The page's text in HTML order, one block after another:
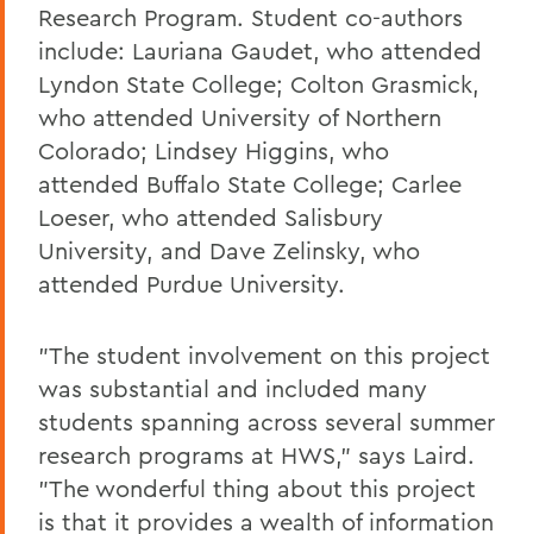
Research Program. Student co-authors
include: Lauriana Gaudet, who attended
Lyndon State College; Colton Grasmick,
who attended University of Northern
Colorado; Lindsey Higgins, who
attended Buffalo State College; Carlee
Loeser, who attended Salisbury
University, and Dave Zelinsky, who
attended Purdue University.
"The student involvement on this project
was substantial and included many
students spanning across several summer
research programs at HWS," says Laird.
"The wonderful thing about this project
is that it provides a wealth of information